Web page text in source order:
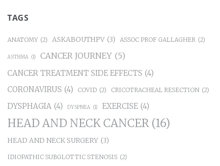
TAGS
ANATOMY (2) ASKABOUTHPV (3) ASSOC PROF GALLAGHER (2)
ASTHMA (1) CANCER JOURNEY (5)
CANCER TREATMENT SIDE EFFECTS (4)
CORONAVIRUS (4) COVID (2) CRICOTRACHEAL RESECTION (2)
DYSPHAGIA (4) DYSPNEA (1) EXERCISE (4)
HEAD AND NECK CANCER (16)
HEAD AND NECK SURGERY (3)
IDIOPATHIC SUBGLOTTIC STENOSIS (2)